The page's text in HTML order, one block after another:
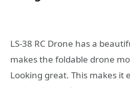
LS-38 RC Drone has a
makes the foldable drone
Looking great. This makes it